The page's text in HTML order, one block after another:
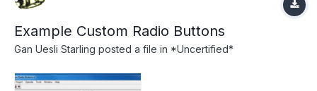
Example Custom Radio Buttons
Gan Uesli Starling posted a file in *Uncertified*